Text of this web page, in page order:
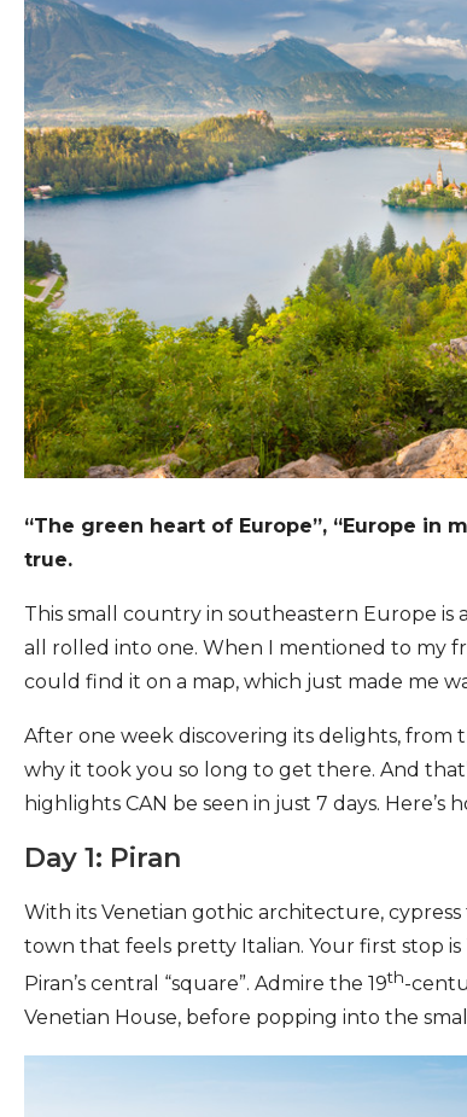
“The green heart of Europe”, “Europe in
true.
This small country in southeastern Europe is
all rolled into one. When I mentioned to my
could find it on a map, which just made me
After one week discovering its delights, from
why it took you so long to get there. And
highlights CAN be seen in just 7 days. Here’s
Day 1: Piran
With its Venetian gothic architecture, cypress
town that feels pretty Italian. Your first stop
Piran’s central “square”. Admire the 19th-
Venetian House, before popping into the